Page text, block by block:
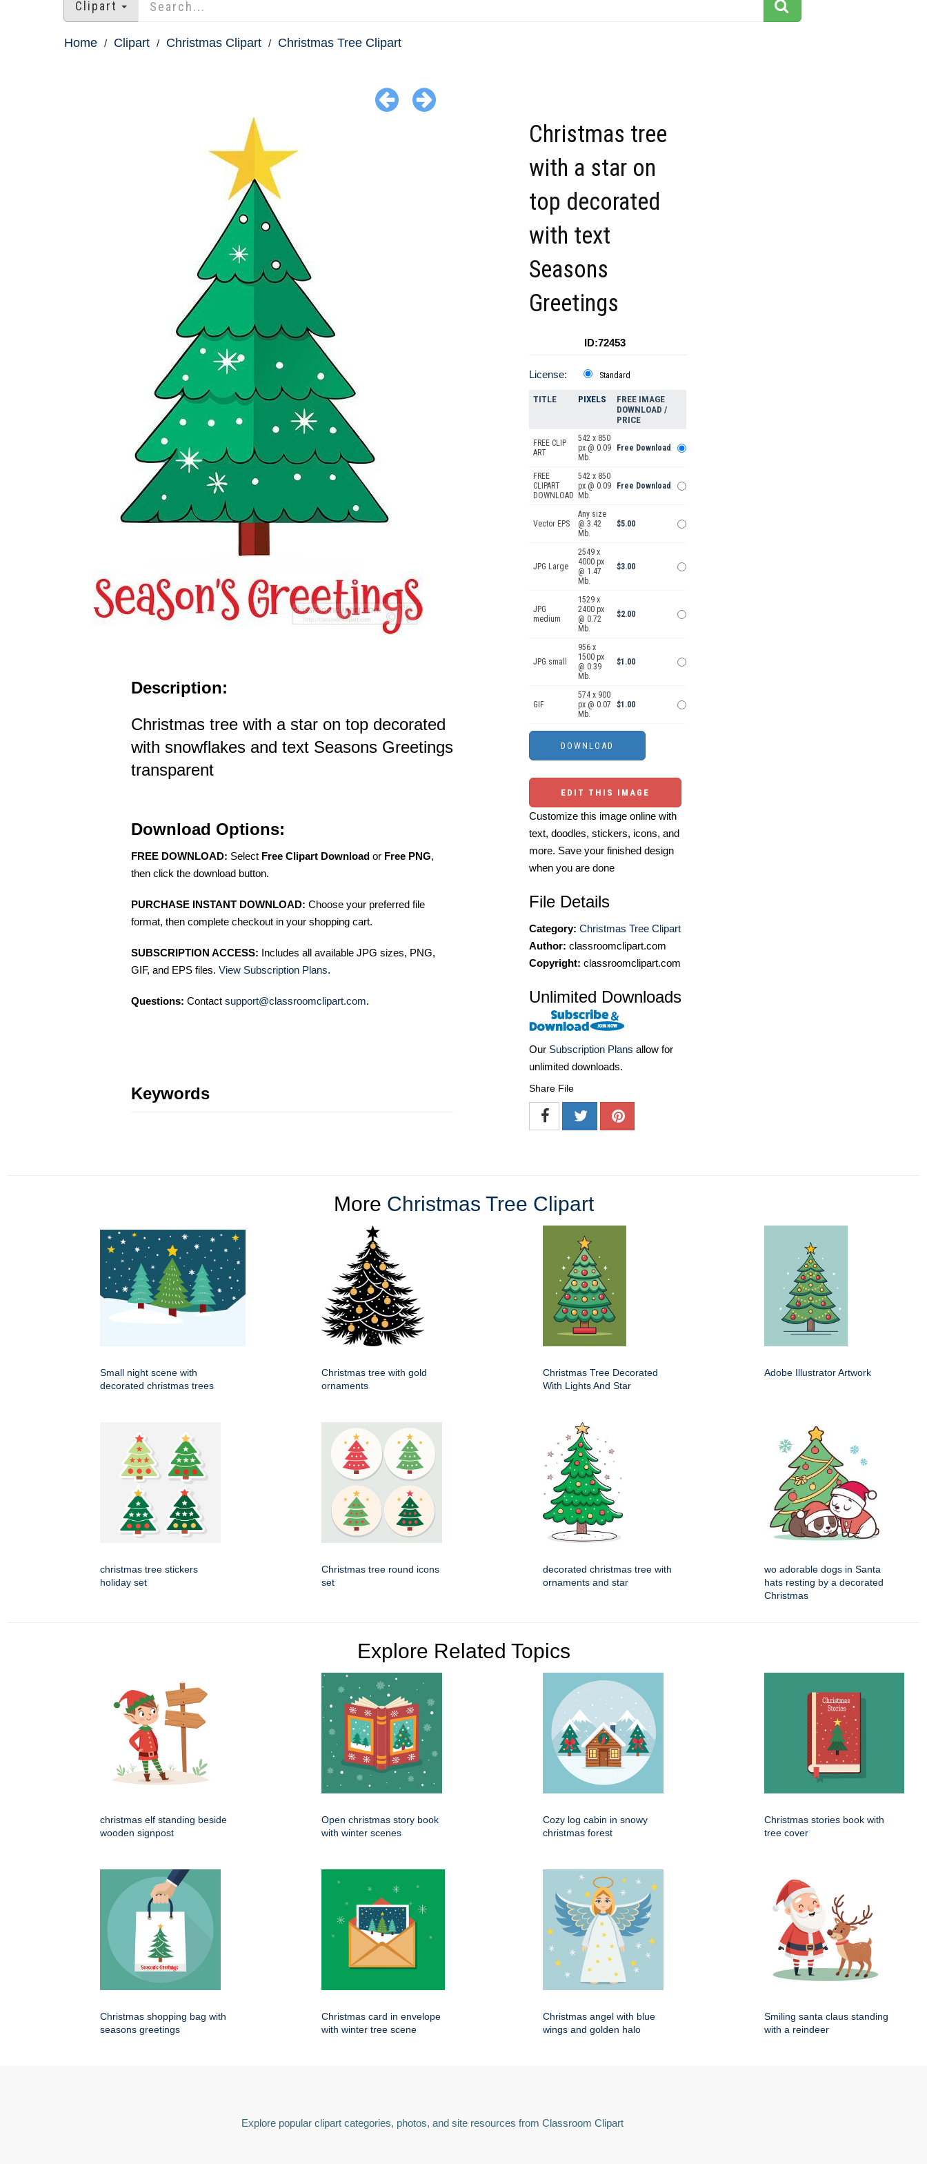
Clipart
Home Clipart Christmas Clipart Christmas Tree Clipart
Description:
Christmas tree with a star on top decorated
with snowflakes and text Seasons Greetings
transparent
Download Options:
FREE DOWNLOAD: Select Free Clipart Download or Free PNG,
then click the download button.
PURCHASE INSTANT DOWNLOAD: Choose your preferred file
format, then complete checkout in your shopping cart.
SUBSCRIPTION ACCESS: Includes all available JPG sizes, PNG,
GIF, and EPS files. View Subscription Plans.
Questions: Contact support@classroomclipart.com.
Keywords
Christmas tree
with a star on
top decorated
with text
Seasons
Greetings
ID:72453
License: Standard
TITLE PIXELS
FREE IMAGE
DOWNLOAD /
PRICE
FREE CLIP
ART
542 x 850
px @ 0.09
Mb.
Free Download
FREE
CLIPART
DOWNLOAD
542 x 850
px @ 0.09
Mb.
Free Download
Vector EPS
Any size
@ 3.42
Mb.
$5.00
JPG Large
2549 x
4000 px
@ 1.47
Mb.
$3.00
JPG
medium
1529 x
2400 px
@ 0.72
Mb.
$2.00
JPG small
956 x
1500 px
@ 0.39
Mb.
$1.00
GIF
574 x 900
px @ 0.07
Mb.
$1.00
EDIT THIS IMAGE
Customize this image online with
text, doodles, stickers, icons, and
more. Save your finished design
when you are done
File Details
Category: Christmas Tree Clipart
Author: classroomclipart.com
Copyright: classroomclipart.com
Unlimited Downloads
Our Subscription Plans allow for
unlimited downloads.
Share File
More Christmas Tree Clipart
Small night scene with
decorated christmas trees
Christmas tree with gold
ornaments
Christmas Tree Decorated
With Lights And Star
Adobe Illustrator Artwork
christmas tree stickers
holiday set
Christmas tree round icons
set
decorated christmas tree with
ornaments and star
wo adorable dogs in Santa
hats resting by a decorated
Christmas
Explore Related Topics
christmas elf standing beside
wooden signpost
Open christmas story book
with winter scenes
Cozy log cabin in snowy
christmas forest
Christmas stories book with
tree cover
Christmas shopping bag with
seasons greetings
Christmas card in envelope
with winter tree scene
Christmas angel with blue
wings and golden halo
Smiling santa claus standing
with a reindeer
Explore popular clipart categories, photos, and site resources from Classroom Clipart